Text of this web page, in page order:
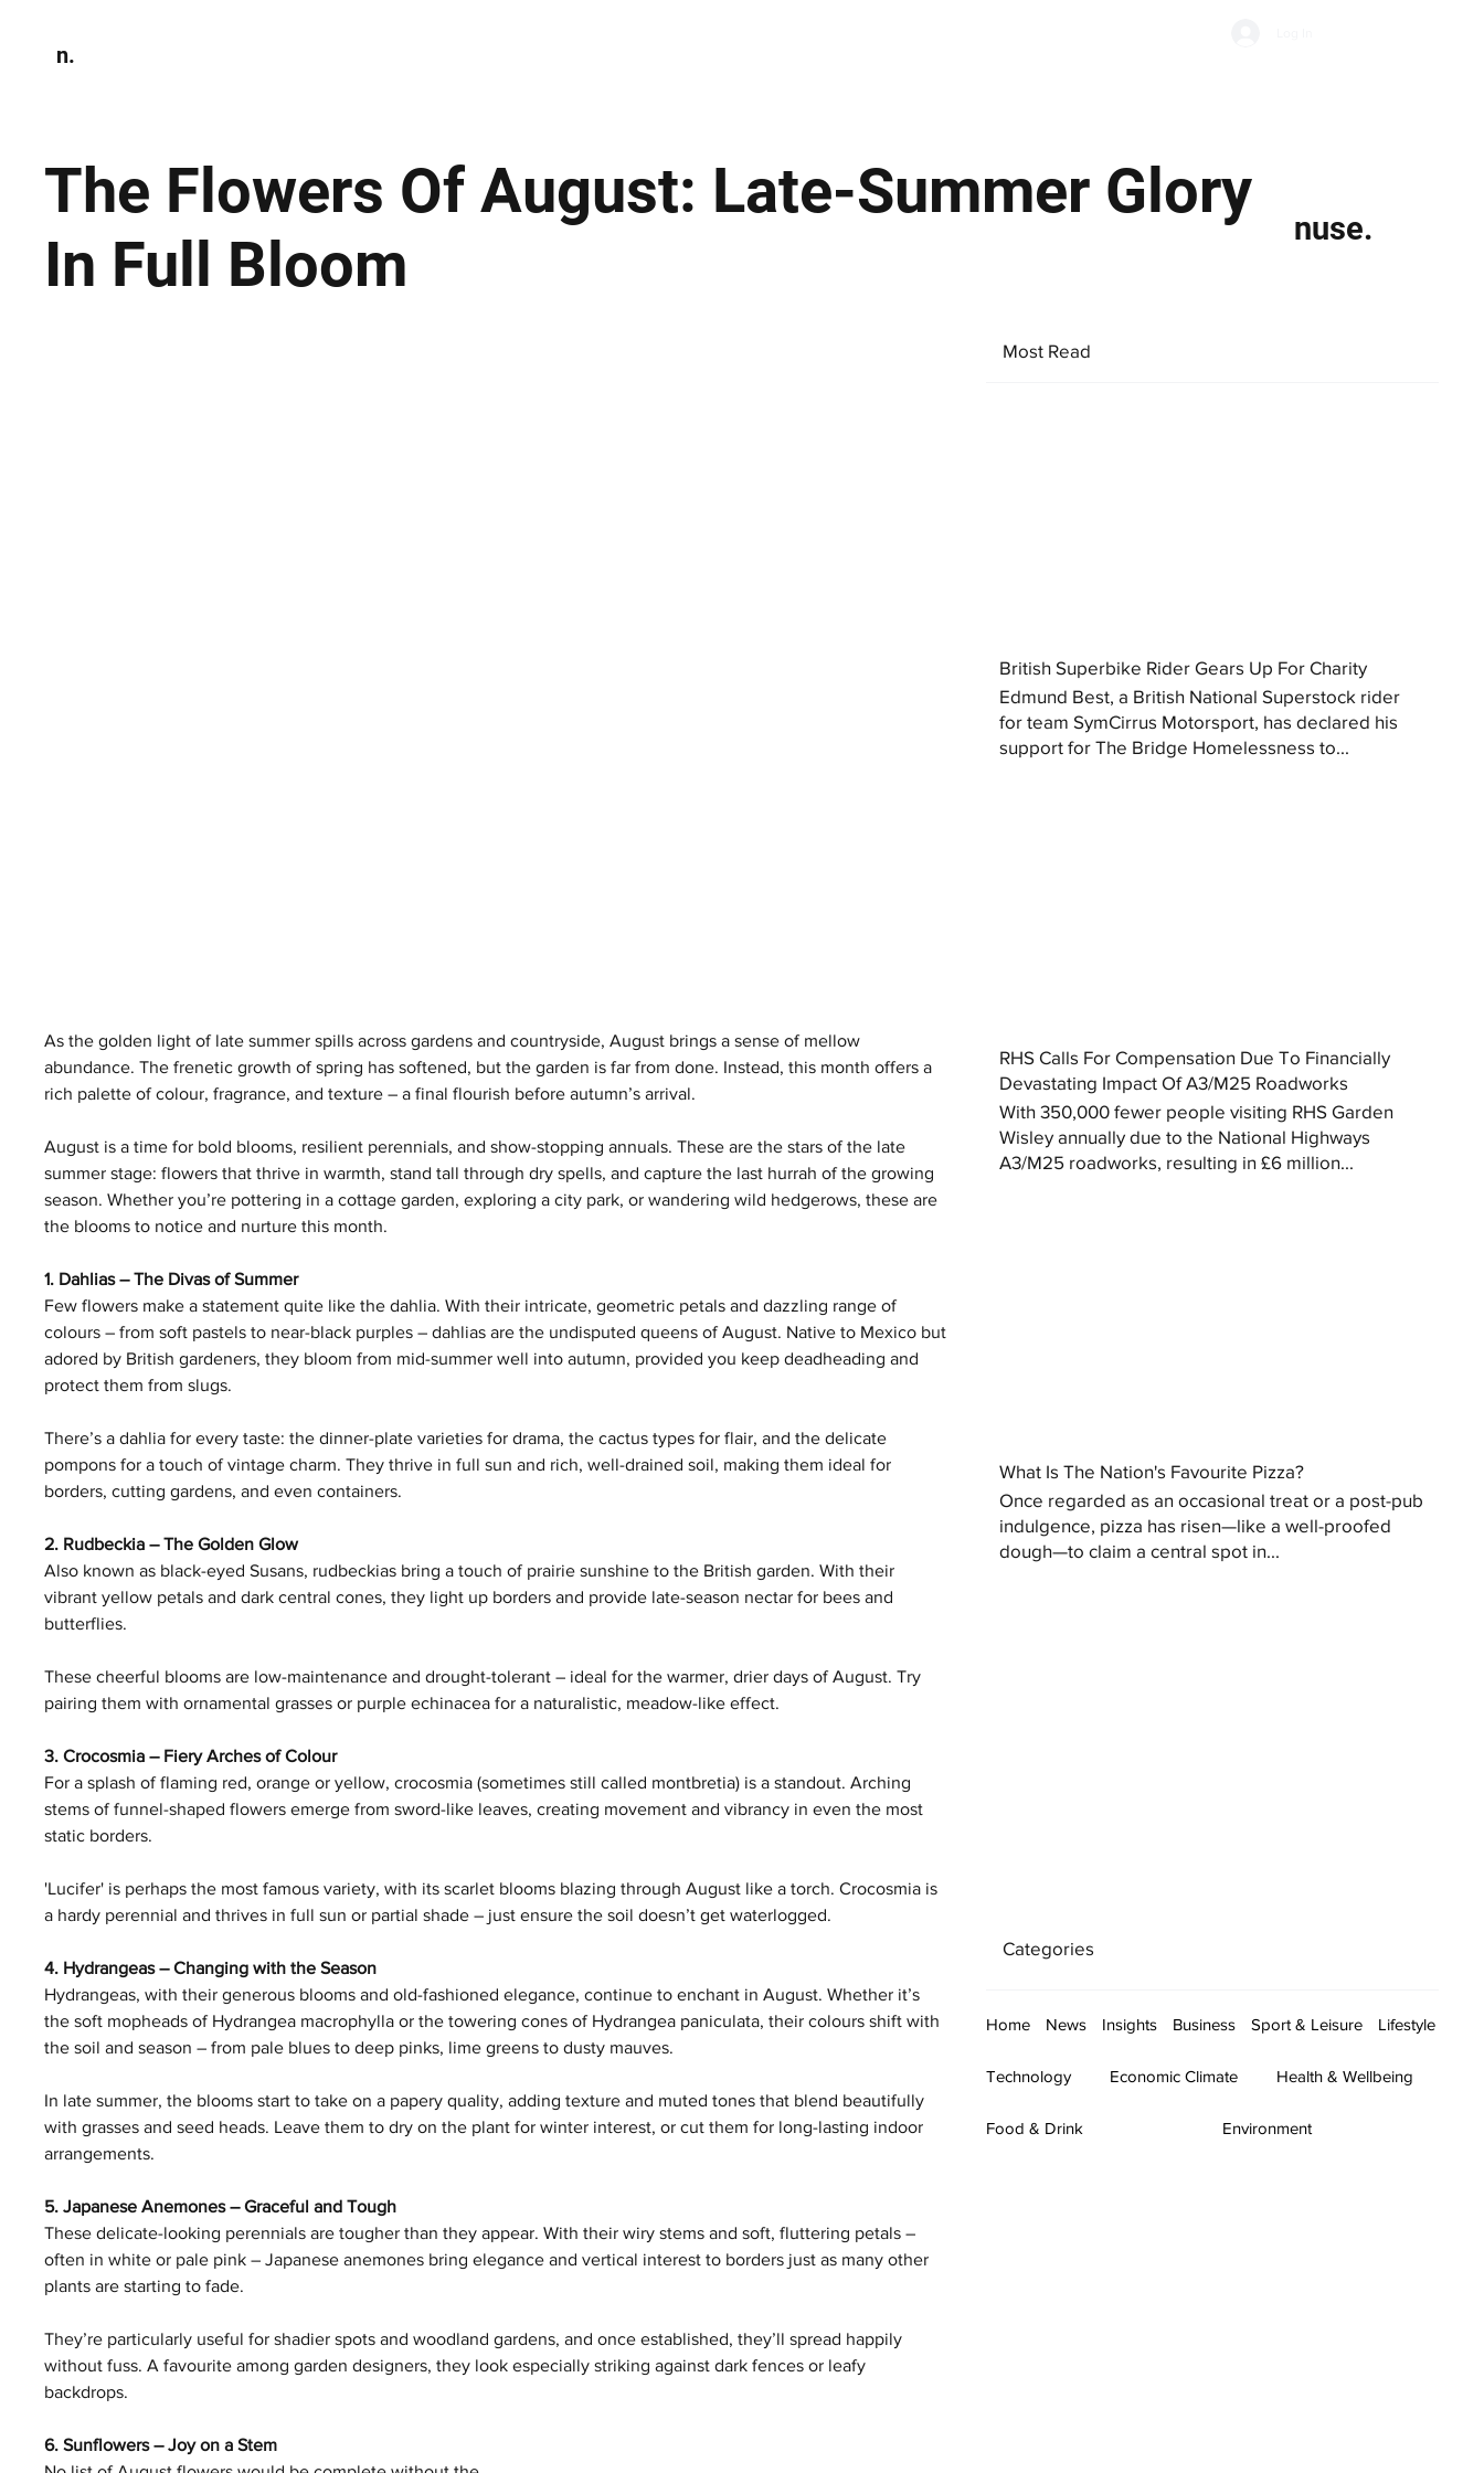
n.
The Flowers Of August: Late-Summer Glory
In Full Bloom
nuse.
As the golden light of late summer spills across gardens and countryside, August brings a sense of mellow
abundance. The frenetic growth of spring has softened, but the garden is far from done. Instead, this month offers a
rich palette of colour, fragrance, and texture – a final flourish before autumn’s arrival.
August is a time for bold blooms, resilient perennials, and show-stopping annuals. These are the stars of the late
summer stage: flowers that thrive in warmth, stand tall through dry spells, and capture the last hurrah of the growing
season. Whether you’re pottering in a cottage garden, exploring a city park, or wandering wild hedgerows, these are
the blooms to notice and nurture this month.
1. Dahlias – The Divas of Summer
Few flowers make a statement quite like the dahlia. With their intricate, geometric petals and dazzling range of
colours – from soft pastels to near-black purples – dahlias are the undisputed queens of August. Native to Mexico but
adored by British gardeners, they bloom from mid-summer well into autumn, provided you keep deadheading and
protect them from slugs.
There’s a dahlia for every taste: the dinner-plate varieties for drama, the cactus types for flair, and the delicate
pompons for a touch of vintage charm. They thrive in full sun and rich, well-drained soil, making them ideal for
borders, cutting gardens, and even containers.
2. Rudbeckia – The Golden Glow
Also known as black-eyed Susans, rudbeckias bring a touch of prairie sunshine to the British garden. With their
vibrant yellow petals and dark central cones, they light up borders and provide late-season nectar for bees and
butterflies.
These cheerful blooms are low-maintenance and drought-tolerant – ideal for the warmer, drier days of August. Try
pairing them with ornamental grasses or purple echinacea for a naturalistic, meadow-like effect.
3. Crocosmia – Fiery Arches of Colour
For a splash of flaming red, orange or yellow, crocosmia (sometimes still called montbretia) is a standout. Arching
stems of funnel-shaped flowers emerge from sword-like leaves, creating movement and vibrancy in even the most
static borders.
'Lucifer' is perhaps the most famous variety, with its scarlet blooms blazing through August like a torch. Crocosmia is
a hardy perennial and thrives in full sun or partial shade – just ensure the soil doesn’t get waterlogged.
4. Hydrangeas – Changing with the Season
Hydrangeas, with their generous blooms and old-fashioned elegance, continue to enchant in August. Whether it’s
the soft mopheads of Hydrangea macrophylla or the towering cones of Hydrangea paniculata, their colours shift with
the soil and season – from pale blues to deep pinks, lime greens to dusty mauves.
In late summer, the blooms start to take on a papery quality, adding texture and muted tones that blend beautifully
with grasses and seed heads. Leave them to dry on the plant for winter interest, or cut them for long-lasting indoor
arrangements.
5. Japanese Anemones – Graceful and Tough
These delicate-looking perennials are tougher than they appear. With their wiry stems and soft, fluttering petals –
often in white or pale pink – Japanese anemones bring elegance and vertical interest to borders just as many other
plants are starting to fade.
They’re particularly useful for shadier spots and woodland gardens, and once established, they’ll spread happily
without fuss. A favourite among garden designers, they look especially striking against dark fences or leafy
backdrops.
6. Sunflowers – Joy on a Stem
Most Read
British Superbike Rider Gears Up For Charity
Edmund Best, a British National Superstock rider
for team SymCirrus Motorsport, has declared his
support for The Bridge Homelessness to...
RHS Calls For Compensation Due To Financially
Devastating Impact Of A3/M25 Roadworks
With 350,000 fewer people visiting RHS Garden
Wisley annually due to the National Highways
A3/M25 roadworks, resulting in £6 million...
What Is The Nation's Favourite Pizza?
Once regarded as an occasional treat or a post-pub
indulgence, pizza has risen—like a well-proofed
dough—to claim a central spot in...
Categories
Home News Insights Business Sport & Leisure Lifestyle
Technology Economic Climate Health & Wellbeing
Food & Drink Environment